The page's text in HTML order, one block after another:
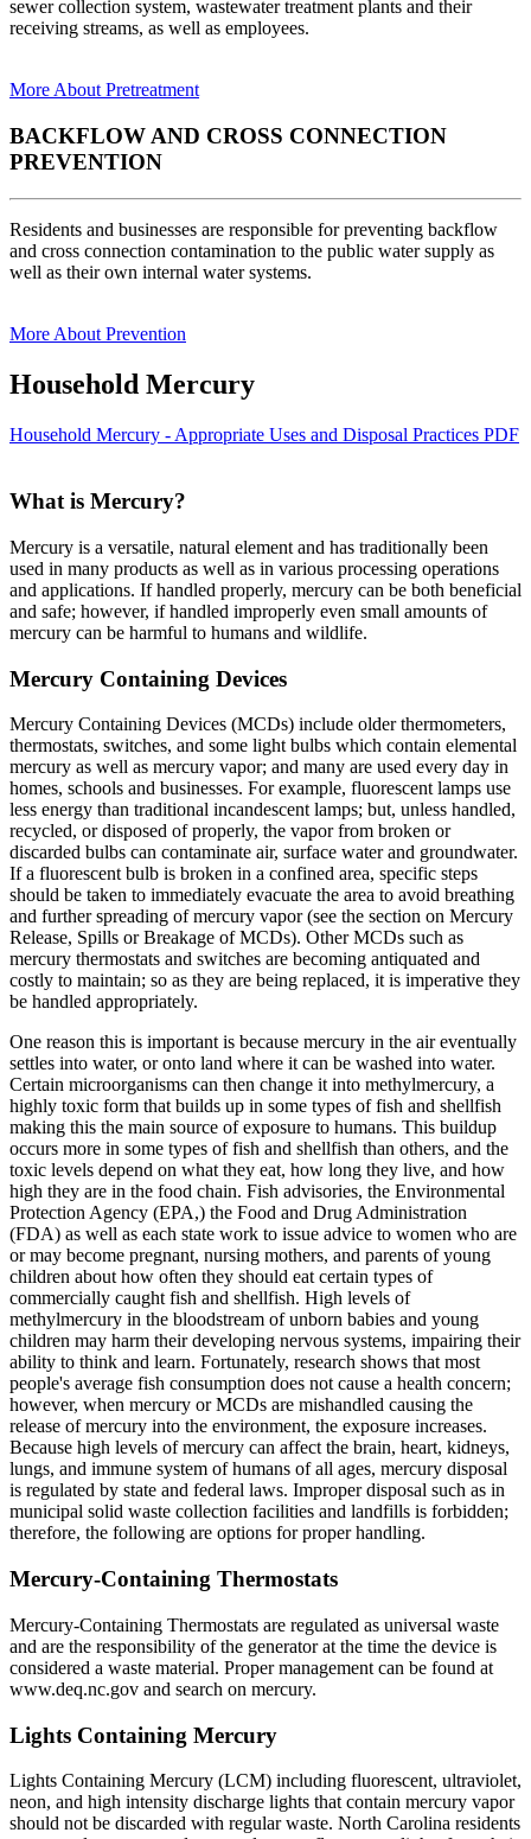
sewer collection system, wastewater treatment plants and their
receiving streams, as well as employees.
More About Pretreatment
BACKFLOW AND CROSS CONNECTION
PREVENTION
Residents and businesses are responsible for preventing backflow
and cross connection contamination to the public water supply as
well as their own internal water systems.
More About Prevention
Household Mercury
Household Mercury - Appropriate Uses and Disposal Practices PDF
What is Mercury?
Mercury is a versatile, natural element and has traditionally been
used in many products as well as in various processing operations
and applications. If handled properly, mercury can be both beneficial
and safe; however, if handled improperly even small amounts of
mercury can be harmful to humans and wildlife.
Mercury Containing Devices
Mercury Containing Devices (MCDs) include older thermometers,
thermostats, switches, and some light bulbs which contain elemental
mercury as well as mercury vapor; and many are used every day in
homes, schools and businesses. For example, fluorescent lamps use
less energy than traditional incandescent lamps; but, unless handled,
recycled, or disposed of properly, the vapor from broken or
discarded bulbs can contaminate air, surface water and groundwater.
If a fluorescent bulb is broken in a confined area, specific steps
should be taken to immediately evacuate the area to avoid breathing
and further spreading of mercury vapor (see the section on Mercury
Release, Spills or Breakage of MCDs). Other MCDs such as
mercury thermostats and switches are becoming antiquated and
costly to maintain; so as they are being replaced, it is imperative they
be handled appropriately.
One reason this is important is because mercury in the air eventually
settles into water, or onto land where it can be washed into water.
Certain microorganisms can then change it into methylmercury, a
highly toxic form that builds up in some types of fish and shellfish
making this the main source of exposure to humans. This buildup
occurs more in some types of fish and shellfish than others, and the
toxic levels depend on what they eat, how long they live, and how
high they are in the food chain. Fish advisories, the Environmental
Protection Agency (EPA,) the Food and Drug Administration
(FDA) as well as each state work to issue advice to women who are
or may become pregnant, nursing mothers, and parents of young
children about how often they should eat certain types of
commercially caught fish and shellfish. High levels of
methylmercury in the bloodstream of unborn babies and young
children may harm their developing nervous systems, impairing their
ability to think and learn. Fortunately, research shows that most
people's average fish consumption does not cause a health concern;
however, when mercury or MCDs are mishandled causing the
release of mercury into the environment, the exposure increases.
Because high levels of mercury can affect the brain, heart, kidneys,
lungs, and immune system of humans of all ages, mercury disposal
is regulated by state and federal laws. Improper disposal such as in
municipal solid waste collection facilities and landfills is forbidden;
therefore, the following are options for proper handling.
Mercury-Containing Thermostats
Mercury-Containing Thermostats are regulated as universal waste
and are the responsibility of the generator at the time the device is
considered a waste material. Proper management can be found at
www.deq.nc.gov and search on mercury.
Lights Containing Mercury
Lights Containing Mercury (LCM) including fluorescent, ultraviolet,
neon, and high intensity discharge lights that contain mercury vapor
should not be discarded with regular waste. North Carolina residents